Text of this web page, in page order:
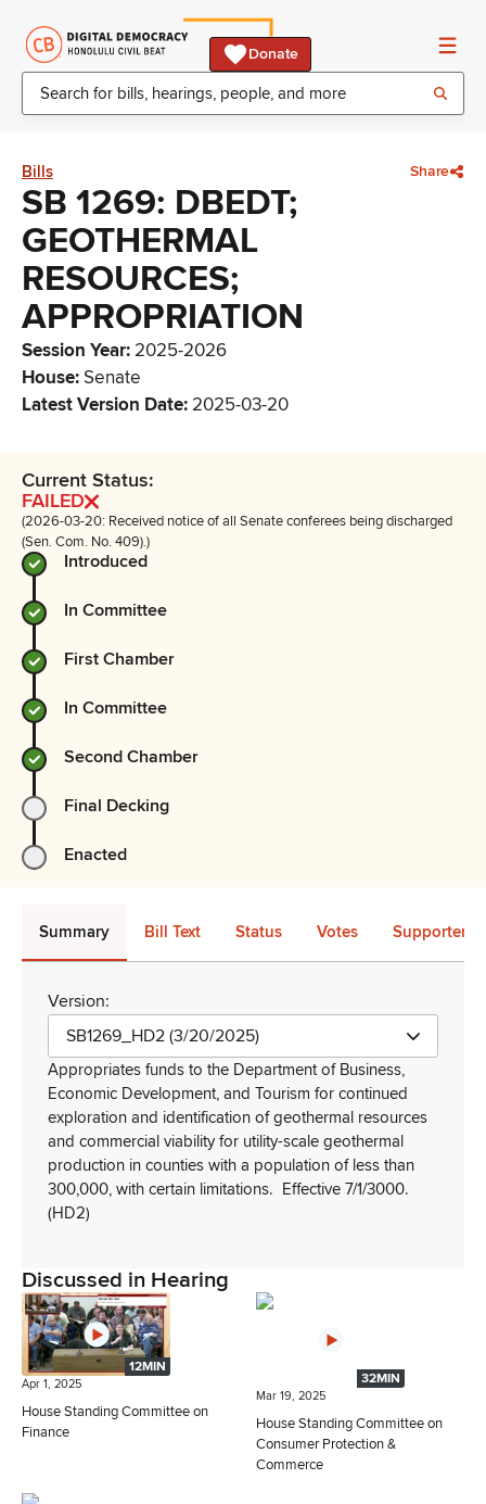
Donate
Bills Share
SB 1269: DBEDT;
GEOTHERMAL
RESOURCES;
APPROPRIATION
Session Year: 2025-2026
House:Senate
Latest Version Date: 2025-03-20
Current Status:
FAILED
(2026-03-20: Received notice of all Senate conferees being discharged
(Sen. Com. No. 409).)
Introduced
In Committee
First Chamber
In Committee
Second Chamber
Final Decking
Enacted
Summary Bill Text Status Votes Supporters
Version:
SB1269_HD2 (3/20/2025)
Appropriates funds to the Department of Business,
Economic Development, and Tourism for continued
exploration and identification of geothermal resources
and commercial viability for utility-scale geothermal
production in counties with a population of less than
300,000, with certain limitations. Effective 7/1/3000.
(HD2)
Discussed in Hearing
12MIN
Apr 1, 2025
House Standing Committee on
Finance
32MIN
Mar 19, 2025
House Standing Committee on
Consumer Protection &
Commerce